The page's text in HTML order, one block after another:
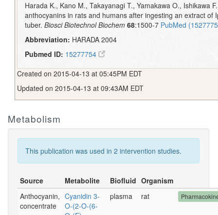
Harada K., Kano M., Takayanagi T., Yamakawa O., Ishikawa
anthocyanins in rats and humans after ingesting an extract of
tuber.Biosci Biotechnol Biochem 68:1500-7 PubMed
Abbreviation: HARADA 2004
Pubmed ID: 15277754
Created on 2015-04-13 at 05:45PM EDT
Updated on 2015-04-13 at 09:43AM EDT
Metabolism
This publication was used in 2 intervention studies.
Source Metabolite Biofluid Organism
Anthocyanin,
concentrate
Cyanidin 3-
O-(2-O-(6-
plasma rat